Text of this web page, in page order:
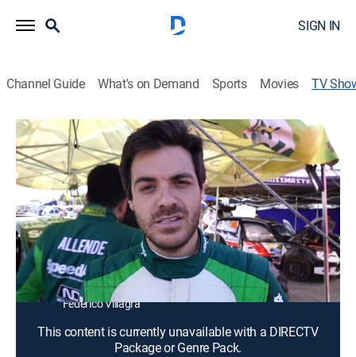
SIGN IN
Channel Guide What's on Demand Sports Movies TV
Rallyty
Reality, Auto
No solo los resultados son los protagonistas, ahora
los fanáticos son testigos de esfuerzos, alegrías,
frustraciones, conflictos e inconvenientes de los
pilotos de rally que invitan a vivir la pasión desde
adentro.
Cast: Nicolás Díaz, Fernando Álvarez, Rodrigo Zeballos,
Federico Villagra
This content is currently unavailable with a DIRECTV
Package or Genre Pack.